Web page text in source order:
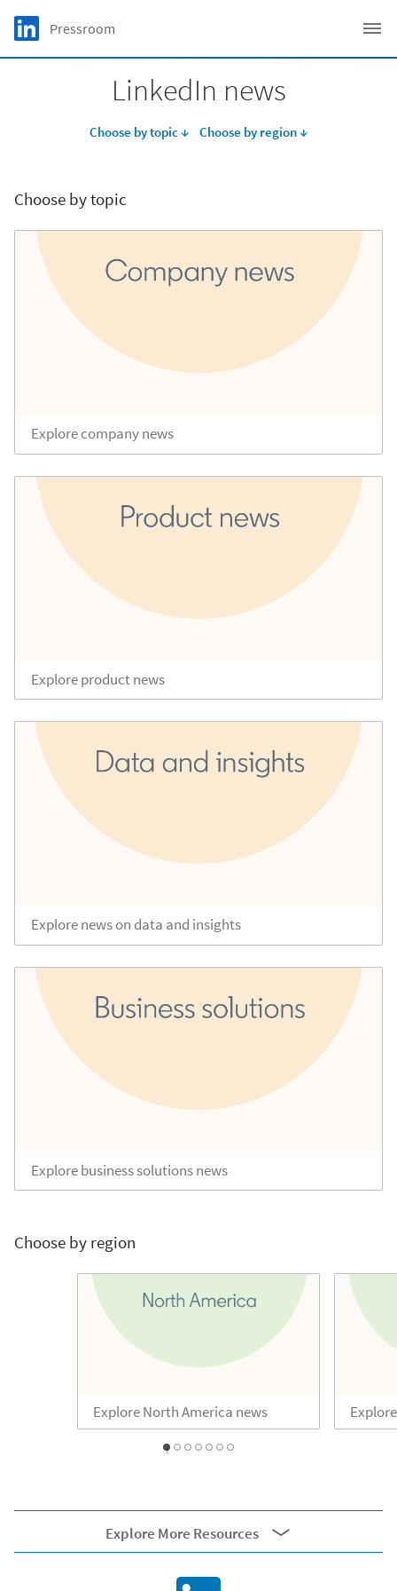
Skip to main content
LinkedIn Logo
Pressroom
LinkedIn news
Choose by topic ↓ Choose by region ↓
Choose by topic
Explore company news
Explore product news
Explore news on data and insights
Explore business solutions news
Choose by region
Explore North America news
0 1 2 3 4 5 6
External resources
Explore More Resources